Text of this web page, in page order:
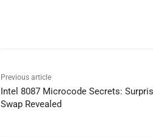
Previous article
Intel 8087 Microcode Secrets:
Swap Revealed